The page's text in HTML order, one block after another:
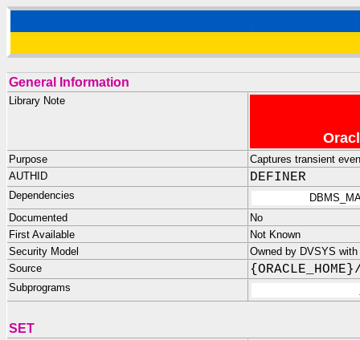
General Information
Library Note
Purpose
Captures transient
AUTHID
DEFINER
Dependencies
Documented
No
First Available
Not Known
Security Model
Owned by DVSYS
Source
Subprograms
SET